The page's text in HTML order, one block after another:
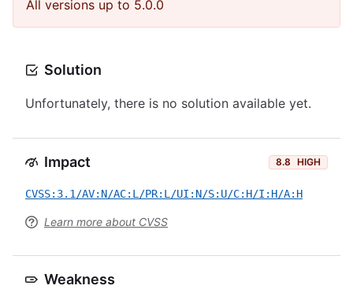
All versions up to 5.0.0
Solution
Unfortunately, there is no solution available yet.
Impact 8.8 HIGH
CVSS:3.1/AV:N/AC:L/PR:L/UI:N/S:U/C:H/I:H/A:H
Learn more about CVSS
Weakness